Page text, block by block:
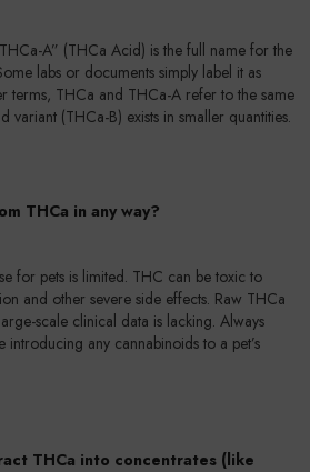
A” (THCa Acid) is the full name for the
labs or documents simply label it as
terms, THCa and THCa-A refer to the same
variant (THCa-B) exists in smaller quantities.
THCa in any way?
for pets is limited. THC can be toxic to
and other severe side effects. Raw THCa
scale clinical data is lacking. Always
introducing any cannabinoids to a pet’s
THCa into concentrates (like